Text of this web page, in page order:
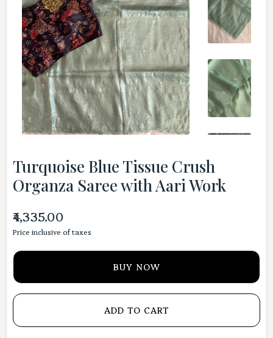
Turquoise Blue Tissue Crush
Organza Saree with Aari Work
₹4,335.00
Price inclusive of taxes
BUY NOW
ADD TO CART